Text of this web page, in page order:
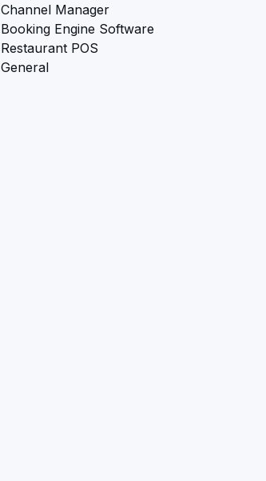
Channel Manager
Booking Engine Software
Restaurant POS
General